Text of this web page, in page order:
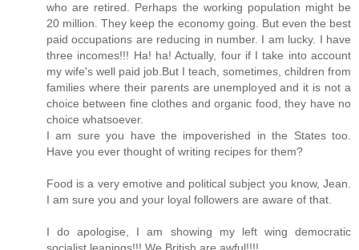
who are retired. Perhaps the working population might be
20 million. They keep the economy going. But even the best
paid occupations are reducing in number. I am lucky. I have
three incomes!!! Ha! ha! Actually, four if I take into account
my wife's well paid job.But I teach, sometimes, children from
families where their parents are unemployed and it is not a
choice between fine clothes and organic food, they have no
choice whatsoever.
I am sure you have the impoverished in the States too.
Have you ever thought of writing recipes for them?
Food is a very emotive and political subject you know, Jean.
I am sure you and your loyal followers are aware of that.
I do apologise, I am showing my left wing democratic